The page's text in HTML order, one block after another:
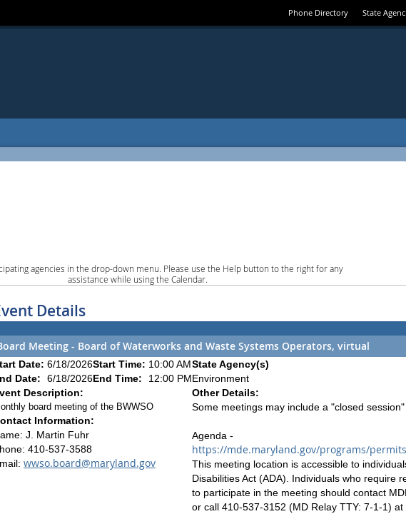
Phone Directory State
agencies in the drop-down menu. Please use the Help button to the right for any
assistance while using the Calendar.
Details
Meeting - Board of Waterworks and Waste Systems Operators, virtual
Date: 6/18/2026Start Time: 10:00 AM
Date:
6/18/2026End Time:
12:00 PM
Description:
board meeting of the BWWSO
Information:
J. Martin Fuhr
410-537-3588
wwso.board@maryland.gov
State Agency(s)
Environment
Other Details:
Some meetings may include a "closed
Agenda -
https://mde.maryland.gov/programs/
This meeting location is accessible to
Disabilities Act (ADA). Individuals who require
to participate in the meeting should contact
or call 410-537-3152 (MD Relay TTY: 7-1-1)